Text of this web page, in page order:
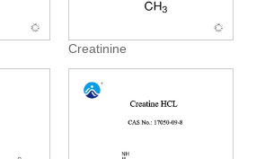
Creatinine